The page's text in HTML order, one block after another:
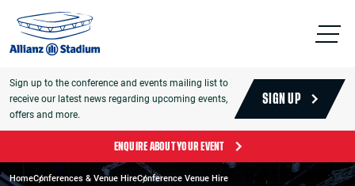
Sign up to the conference and events mailing list to
receive our latest news regarding upcoming events,
offers and more.
SIGN UP
ENQUIRE ABOUT YOUR EVENT
HomeConferences & Venue HireConference Venue Hire